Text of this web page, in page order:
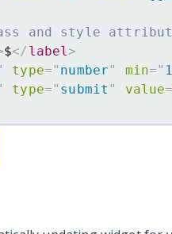
and style
$</ label>
type=" number" min="
type=" submit " value=